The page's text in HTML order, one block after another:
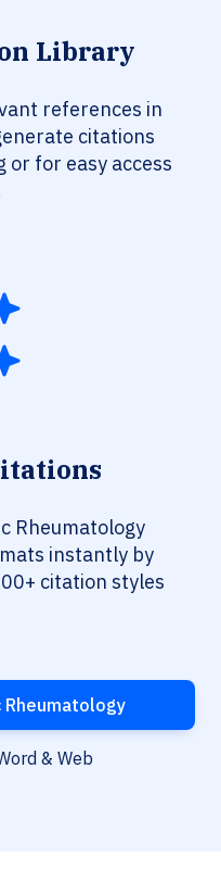
Library
references in
citations
for easy access
Rheumatology
instantly by
citation styles
Rheumatology
& Web